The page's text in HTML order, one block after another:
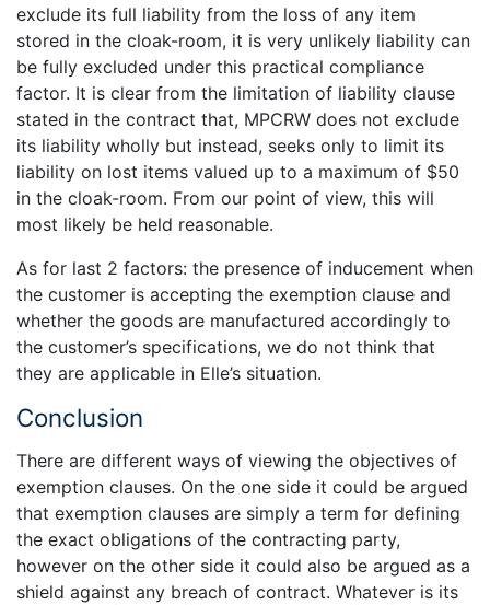
exclude its full liability from the loss of any item
stored in the cloak-room, it is very unlikely liability can
be fully excluded under this practical compliance
factor. It is clear from the limitation of liability clause
stated in the contract that, MPCRW does not exclude
its liability wholly but instead, seeks only to limit its
liability on lost items valued up to a maximum of $50
in the cloak-room. From our point of view, this will
most likely be held reasonable.
As for last 2 factors: the presence of inducement when
the customer is accepting the exemption clause and
whether the goods are manufactured accordingly to
the customer’s specifications, we do not think that
they are applicable in Elle’s situation.
Conclusion
There are different ways of viewing the objectives of
exemption clauses. On the one side it could be argued
that exemption clauses are simply a term for defining
the exact obligations of the contracting party,
however on the other side it could also be argued as a
shield against any breach of contract. Whatever is its